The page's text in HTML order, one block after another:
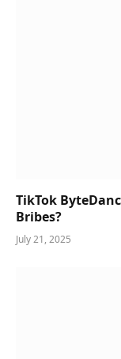
TikTok
Bribes?
July 21, 2025